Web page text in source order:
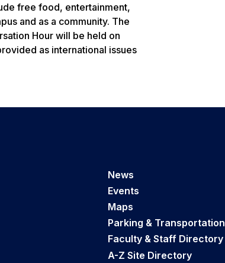
free food, entertainment,
and as a community. The
Hour will be held on
as international issues
News
Events
Maps
Parking & Transportation
Faculty & Staff Directory
A-Z Site Directory